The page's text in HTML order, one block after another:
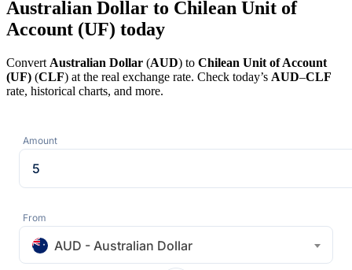
Australian Dollar to Chilean Unit of
Account (UF) today
Convert Australian Dollar (AUD) to Chilean Unit of Account
(UF) (CLF) at the real exchange rate. Check today’s AUD–CLF
rate, historical charts, and more.
Amount
From
AUD - Australian Dollar